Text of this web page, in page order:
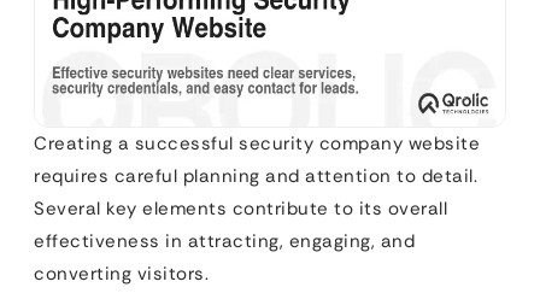
Creating a successful security company website
requires careful planning and attention to detail.
Several key elements contribute to its overall
effectiveness in attracting, engaging, and
converting visitors.